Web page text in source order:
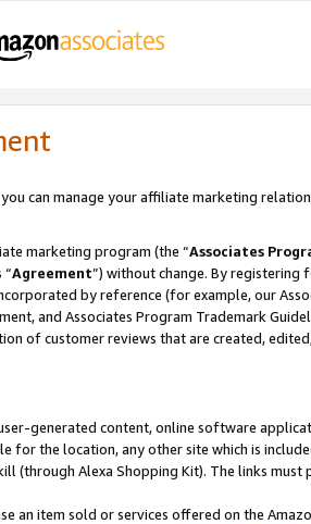
you can manage your affiliate marketing
marketing program (the “Associates
“Agreement”) without change. By registering
by reference (for example, our
and Associates Program Trademark
of customer reviews that are created,
generated content, online software
for the location, any other site which is
(through Alexa Shopping Kit). The links must
an item sold or services offered on the